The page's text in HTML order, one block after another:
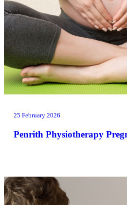
25 February 2026
Penrith Physiotherapy